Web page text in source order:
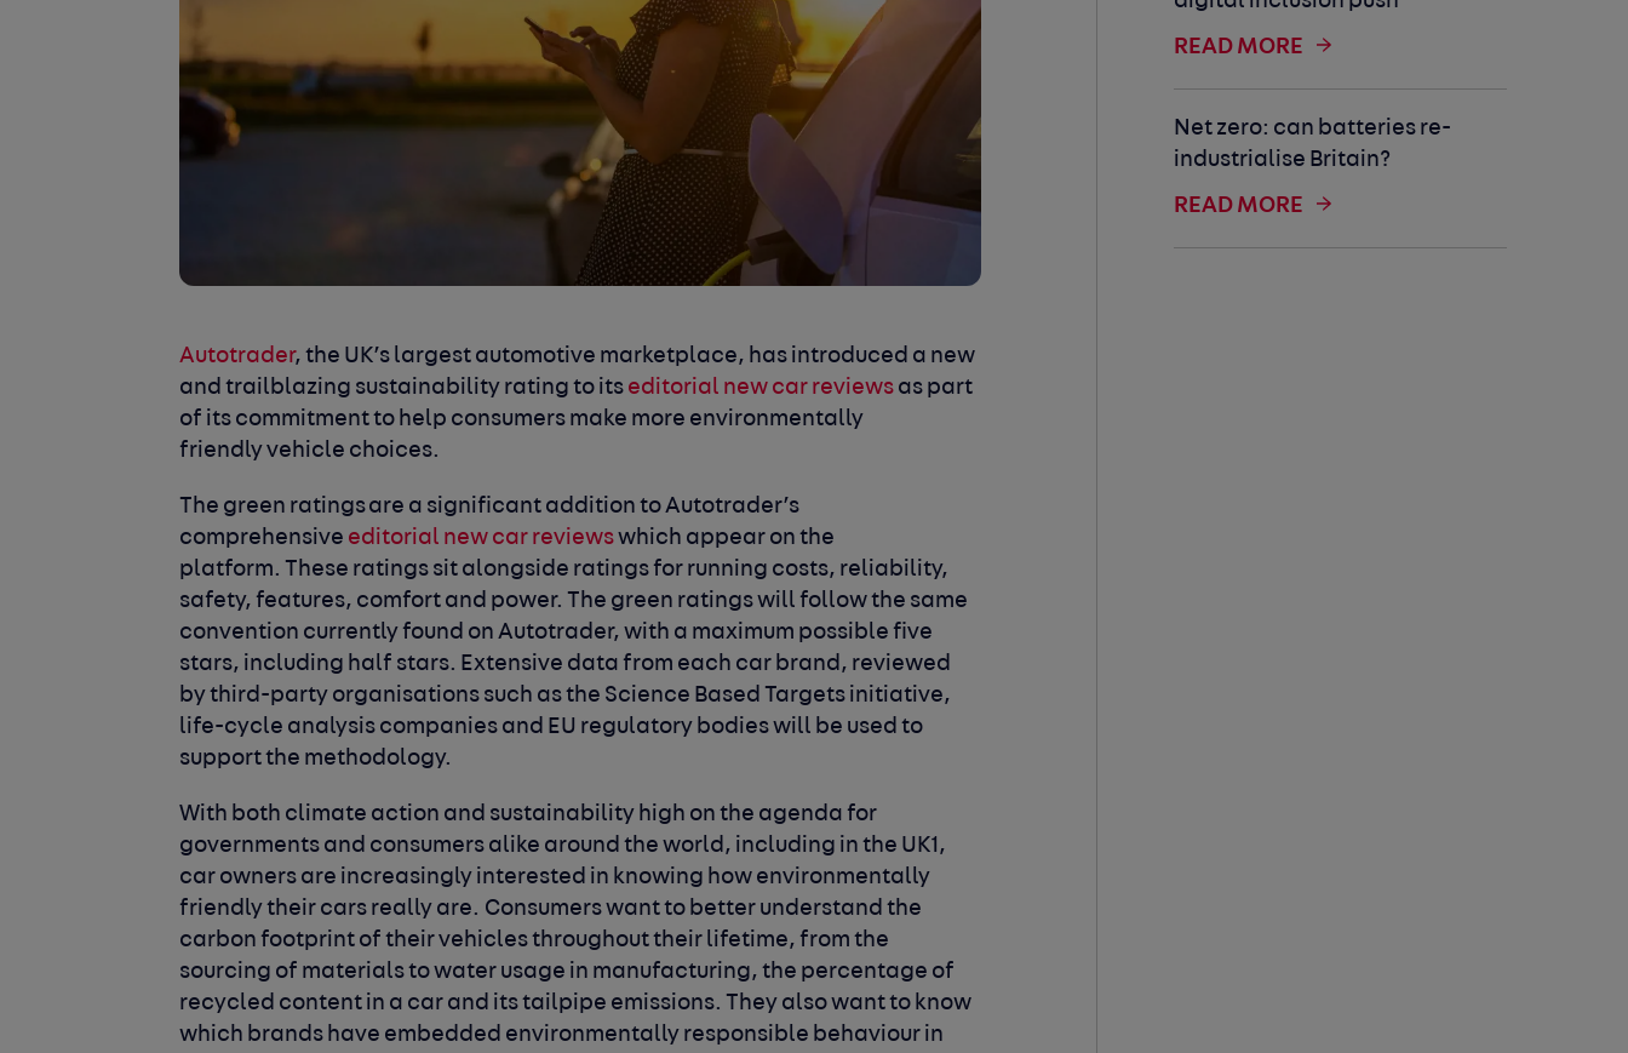
Autotrader, the UK’s largest automotive marketplace, has introduced a new
and trailblazing sustainability rating to its editorial new car reviews as part
of its commitment to help consumers make more environmentally
friendly vehicle choices.
The green ratings are a significant addition to Autotrader’s
comprehensive editorial new car reviewswhich appear on the
platform. These ratings sit alongside ratings for running costs, reliability,
safety, features, comfort and power. The green ratings will follow the same
convention currently found on Autotrader, with a maximum possible five
stars, including half stars. Extensive data from each car brand, reviewed
by third-party organisations such as the Science Based Targets initiative,
life-cycle analysis companies and EU regulatory bodies will be used to
support the methodology.
With both climate action and sustainability high on the agenda for
governments and consumers alike around the world, including in the UK1 ,
car owners are increasingly interested in knowing how environmentally
friendly their cars really are. Consumers want to better understand the
carbon footprint of their vehicles throughout their lifetime, from the
sourcing of materials to water usage in manufacturing, the percentage of
recycled content in a car and its tailpipe emissions. They also want to know
which brands have embedded environmentally responsible behaviour in
READ MORE
Net zero: can batteries re-
industrialise Britain?
READ MORE